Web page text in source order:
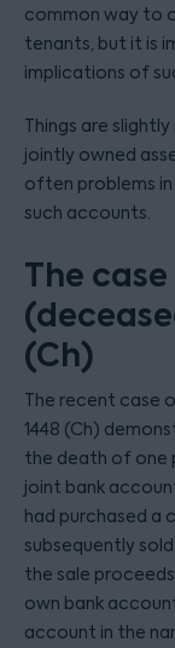
common way to
tenants, but it is
implications of
Things are
jointly owned
often problems
such accounts.
The
(Ch)
The recent case
1448 (Ch)
the death of one
joint bank
had purchased a
subsequently
the sale
own bank
account in the